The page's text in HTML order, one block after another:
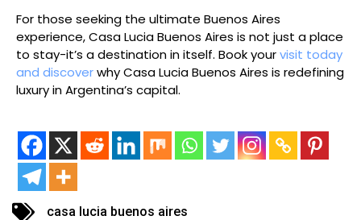
For those seeking the ultimate Buenos Aires
experience, Casa Lucia Buenos Aires is not just a place
to stay-it’s a destination in itself. Book yourvisit today
and discoverwhy Casa Lucia Buenos Aires is redefining
luxury in Argentina’s capital.
casa lucia buenos aires